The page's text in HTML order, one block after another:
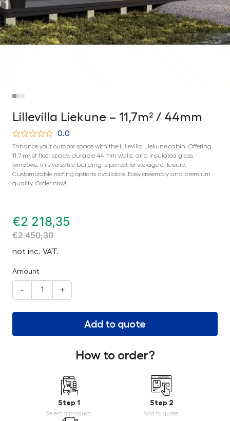
Lillevilla Liekune – 11,7m² / 44mm
0.0
Enhance your outdoor space with the Lillevilla Liekune cabin. Offering
11.7 m² of floor space, durable 44 mm walls, and insulated glass
windows, this versatile building is perfect for storage or leisure.
Customizable roofing options available. Easy assembly and premium
quality. Order now!
€2 218,35
€2 450,30
not inc. VAT.
Amount
- +
Add to quote
How to order?
Step 1
Select a product.
Step 2
Add to quote.